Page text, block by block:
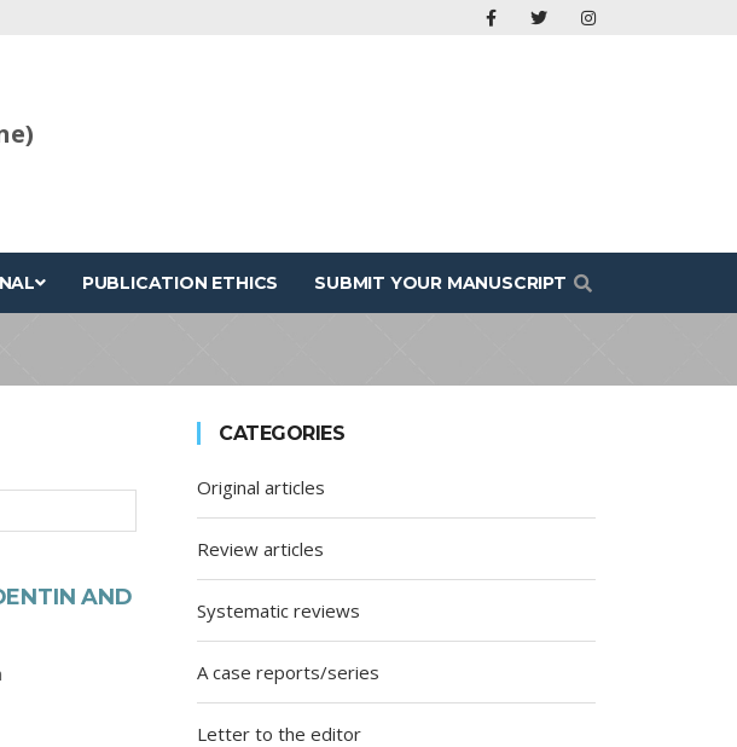
PUBLICATION ETHICS SUBMIT YOUR MANUSCRIPT
AND
CATEGORIES
Original articles
Review articles
Systematic reviews
A case reports/series
Letter to the editor